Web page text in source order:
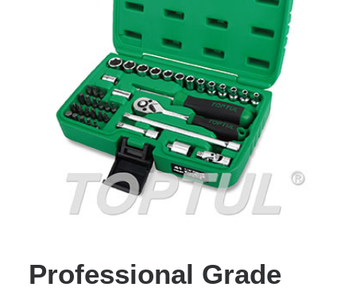
Professional Grade